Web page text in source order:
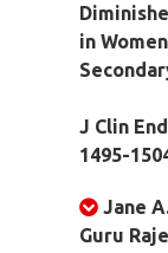
in
J Clin
1495-
Jane
Guru